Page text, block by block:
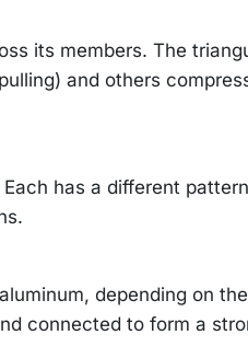
its members. The
and others
has a different
depending on the
connected to form a